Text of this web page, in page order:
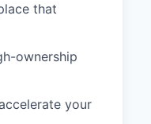
that
ownership
your